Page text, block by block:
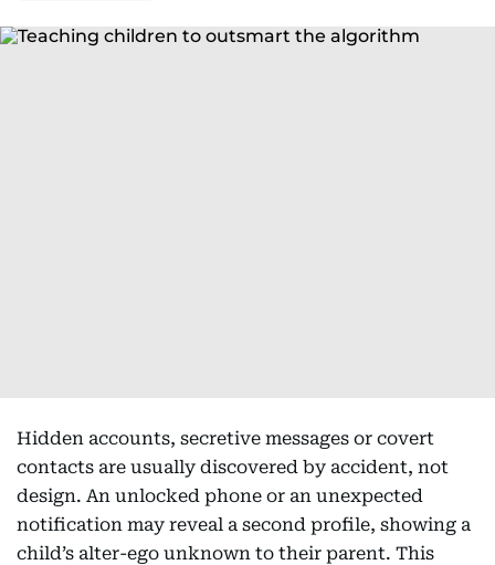
Hidden accounts, secretive messages or covert
contacts are usually discovered by accident, not
design. An unlocked phone or an unexpected
notification may reveal a second profile, showing a
child’s alter-ego unknown to their parent. This